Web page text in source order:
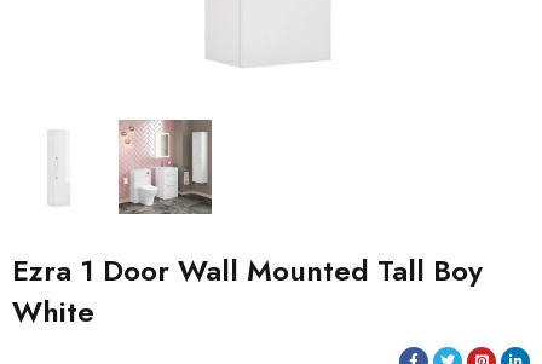
Ezra 1 Door Wall Mounted Tall Boy
White